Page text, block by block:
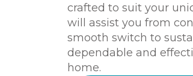
crafted to suit your
will assist you from
smooth switch to
dependable and
home.